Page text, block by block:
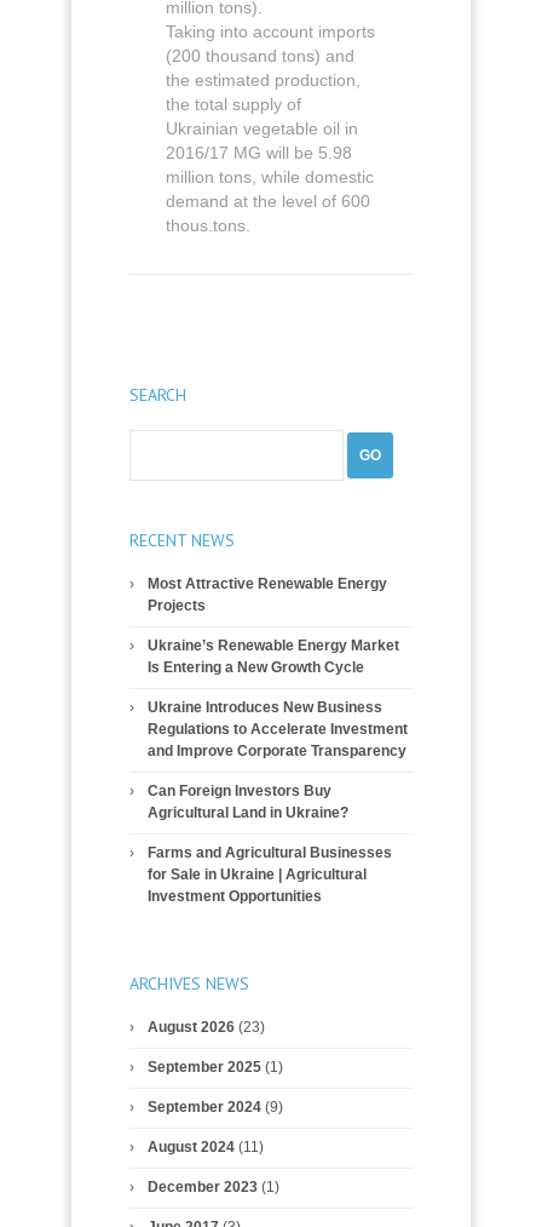
million tons).
Taking into account imports
(200 thousand tons) and
the estimated production,
the total supply of
Ukrainian vegetable oil in
2016/17 MG will be 5.98
million tons, while domestic
demand at the level of 600
thous.tons.
SEARCH
RECENT NEWS
Most Attractive Renewable Energy
Projects
Ukraine’s Renewable Energy Market
Is Entering a New Growth Cycle
Ukraine Introduces New Business
Regulations to Accelerate Investment
and Improve Corporate Transparency
Can Foreign Investors Buy
Agricultural Land in Ukraine?
Farms and Agricultural Businesses
for Sale in Ukraine | Agricultural
Investment Opportunities
ARCHIVES NEWS
August 2026(23)
September 2025(1)
September 2024(9)
August 2024(11)
December 2023(1)